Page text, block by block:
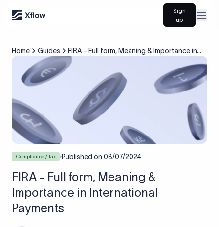
Sign
up
Home Guides
FIRA - Full form, Meaning & Importance in
International Payments
Compliance / Tax Published on 08/07/2024
FIRA - Full form, Meaning &
Importance in International
Payments